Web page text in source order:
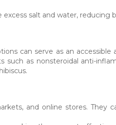
salt and water, reducing
can serve as an
such as nonsteroidal anti-
and online stores. They